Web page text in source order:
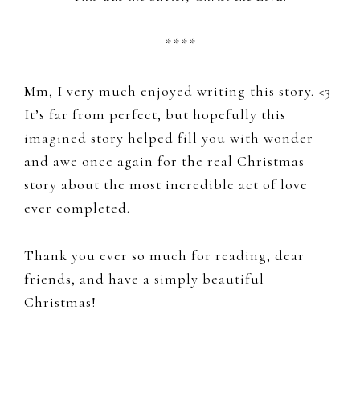
****
Mm, I very much enjoyed writing this story. <3
It’s far from perfect, but hopefully this
imagined story helped fill you with wonder
and awe once again for the real Christmas
story about the most incredible act of love
ever completed.
Thank you ever so much for reading, dear
friends, and have a simply beautiful
Christmas!